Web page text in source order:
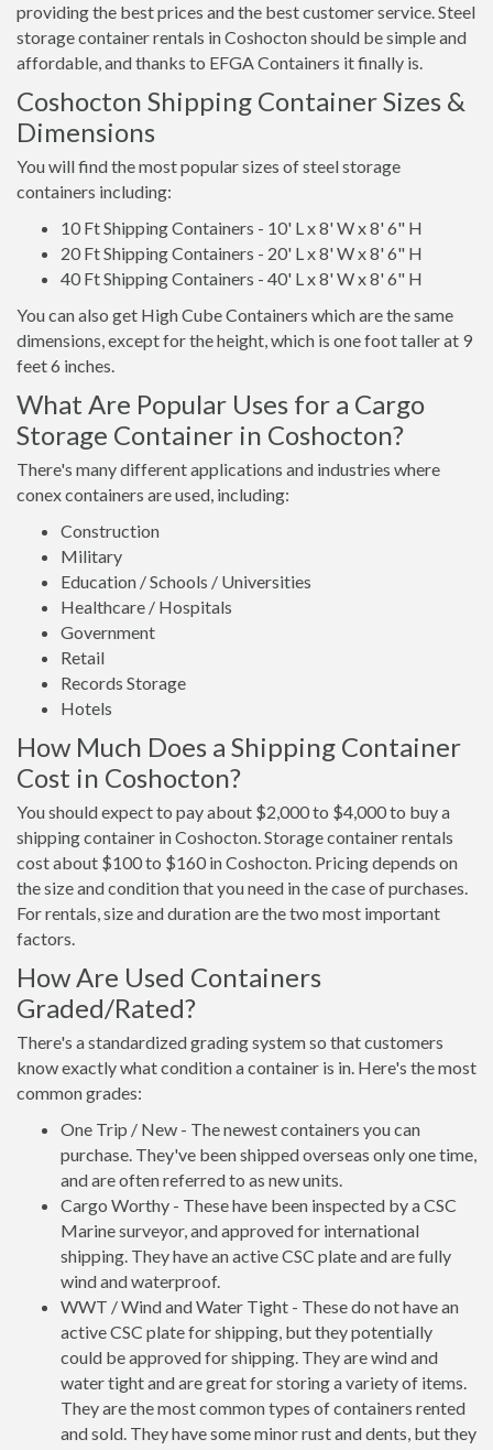
providing the best prices and the best customer service. Steel
storage container rentals in Coshocton should be simple and
affordable, and thanks to EFGA Containers it finally is.
Coshocton Shipping Container Sizes &
Dimensions
You will find the most popular sizes of steel storage
containers including:
10 Ft Shipping Containers - 10' L x 8' W x 8' 6" H
20 Ft Shipping Containers - 20' L x 8' W x 8' 6" H
40 Ft Shipping Containers - 40' L x 8' W x 8' 6" H
You can also get High Cube Containers which are the same
dimensions, except for the height, which is one foot taller at 9
feet 6 inches.
What Are Popular Uses for a Cargo
Storage Container in Coshocton?
There's many different applications and industries where
conex containers are used, including:
Construction
Military
Education / Schools / Universities
Healthcare / Hospitals
Government
Retail
Records Storage
Hotels
How Much Does a Shipping Container
Cost in Coshocton?
You should expect to pay about $2,000 to $4,000 to buy a
shipping container in Coshocton. Storage container rentals
cost about $100 to $160 in Coshocton. Pricing depends on
the size and condition that you need in the case of purchases.
For rentals, size and duration are the two most important
factors.
How Are Used Containers
Graded/Rated?
There's a standardized grading system so that customers
know exactly what condition a container is in. Here's the most
common grades:
One Trip / New - The newest containers you can
purchase. They've been shipped overseas only one time,
and are often referred to as new units.
Cargo Worthy - These have been inspected by a CSC
Marine surveyor, and approved for international
shipping. They have an active CSC plate and are fully
wind and waterproof.
WWT / Wind and Water Tight - These do not have an
active CSC plate for shipping, but they potentially
could be approved for shipping. They are wind and
water tight and are great for storing a variety of items.
They are the most common types of containers rented
and sold. They have some minor rust and dents, but they